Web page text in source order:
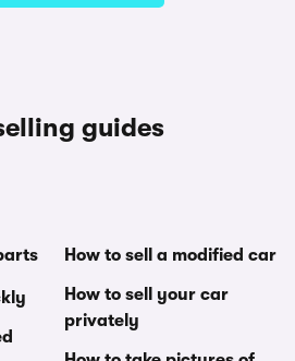
guides
How to sell a modified car
How to sell your car
privately